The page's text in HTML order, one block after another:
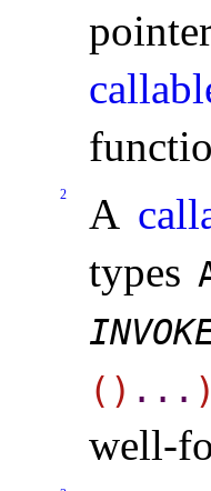
pointer
2 A
types
( ) . . . )
well-